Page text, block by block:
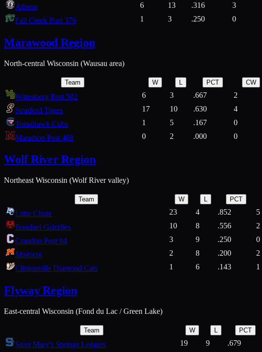
Athens
6 13 .316 3
Fall Creek Post 376
1 3 .250 0
Marawood Region
North-central Wisconsin (Wausau area)
Team W L PCT CW
Wittenberg Post 502 6 3 .667 2
Stratford Tigers
17 10 .630 4
Tomahawk Cubs
1 5 .167 0
Marathon Post 469
0 2 .000 0
Wolf River Region
Northeast Wisconsin (Wolf River valley)
Team W L PCT
Little Chute 23 4 .852 5
Bonduel Grizzlies
10 8 .556 2
Crandon Post 94
3 9 .250 0
Mishicot
2 8 .200 2
Clintonville Diamond Cats
1 6 .143 1
Flyway Region
East-central Wisconsin (Fond du Lac / Green Lake)
Team W L PCT
Saint Mary's Springs Ledgers 19 9 .679